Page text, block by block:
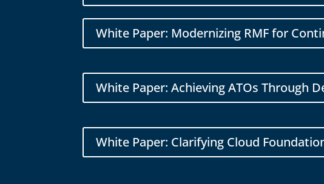
White Paper: Modernizing RMF for
White Paper: Achieving ATOs Through
White Paper: Clarifying Cloud